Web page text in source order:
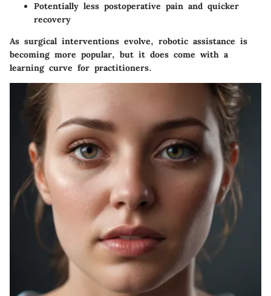
Potentially less postoperative pain and quicker
recovery
As surgical interventions evolve, robotic assistance is
becoming more popular, but it does come with a
learning curve for practitioners.